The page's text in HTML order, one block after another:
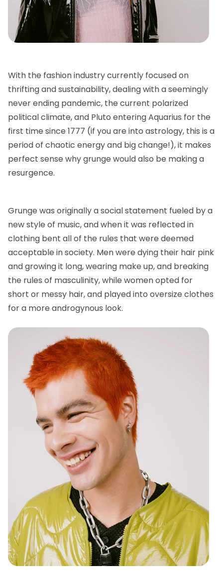
With the fashion industry currently focused on
thrifting and sustainability, dealing with a seemingly
never ending pandemic, the current polarized
political climate, and Pluto entering Aquarius for the
first time since 1777 (if you are into astrology, this is a
period of chaotic energy and big change!), it makes
perfect sense why grunge would also be making a
resurgence.
Grunge was originally a social statement fueled by a
new style of music, and when it was reflected in
clothing bent all of the rules that were deemed
acceptable in society. Men were dying their hair pink
and growing it long, wearing make up, and breaking
the rules of masculinity, while women opted for
short or messy hair, and played into oversize clothes
for a more androgynous look.